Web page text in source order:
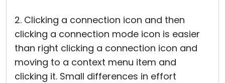
2. Clicking a connection icon and then
clicking a connection mode icon is easier
than right clicking a connection icon and
moving to a context menu item and
clicking it. Small differences in effort